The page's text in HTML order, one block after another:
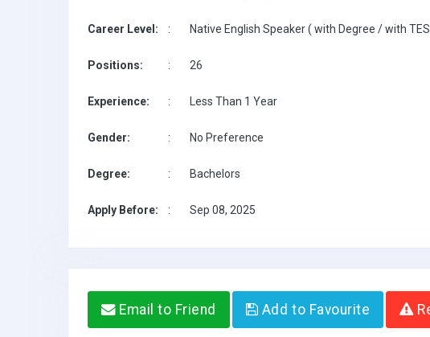
Career Level: : Native English Speaker ( with Degree / with
Positions: : 26
Experience: : Less Than 1 Year
Gender: : No Preference
Degree: : Bachelors
Apply Before: : Sep 08, 2025
Email to Friend Add to Favourite